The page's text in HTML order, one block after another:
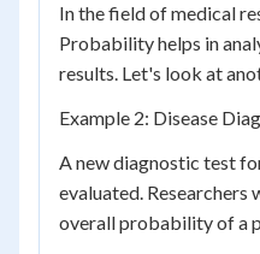
In the field of medical
Probability helps in
results. Let's look at
Example 2: Disease
A new diagnostic test
evaluated. Researchers
overall probability of a